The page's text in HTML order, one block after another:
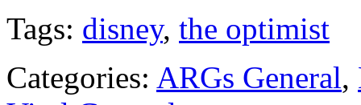
Tags: disney, the optimist
Categories: ARGs General,